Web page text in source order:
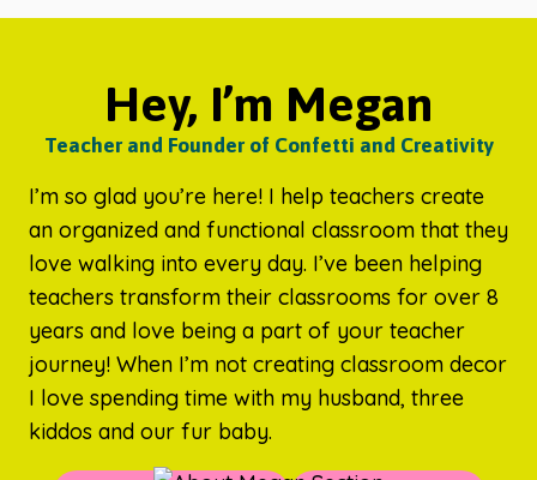
Hey, I’m Megan
Teacher and Founder of Confetti and Creativity
I’m so glad you’re here! I help teachers create
an organized and functional classroom that they
love walking into every day. I’ve been helping
teachers transform their classrooms for over 8
years and love being a part of your teacher
journey! When I’m not creating classroom decor
I love spending time with my husband, three
kiddos and our fur baby.